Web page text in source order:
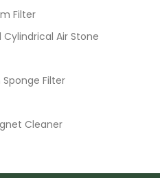
Filter
Air Stone
Sponge Filter
Cleaner